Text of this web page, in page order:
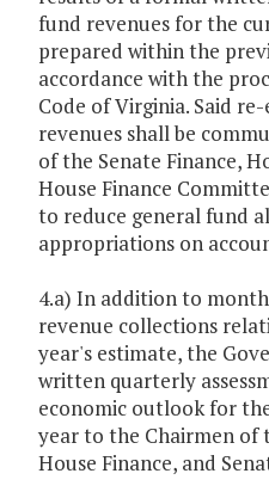
fund revenues for the
prepared within the
accordance with the
Code of Virginia. Said
revenues shall be
of the Senate Finance,
House Finance
to reduce general fund
appropriations on
4.a) In addition to
revenue collections
year's estimate, the
written quarterly
economic outlook for
year to the Chairmen of
House Finance, and